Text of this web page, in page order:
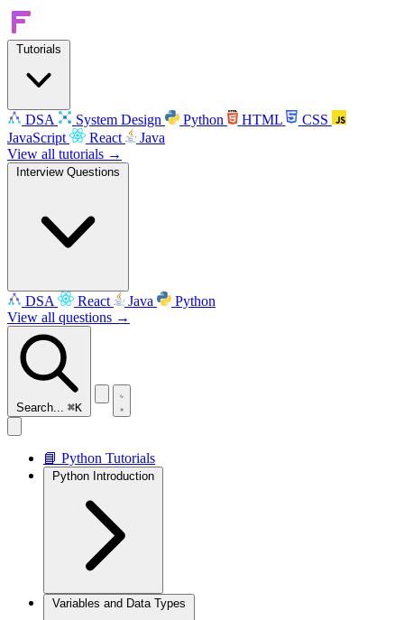
Tutorials
DSA System Design Python HTML
CSS
JavaScript
React
Java
View all tutorials →
Interview Questions
DSA React Java
Python
View all questions →
Search... ⌘K
📘 Python Tutorials
Python Introduction
Variables and Data Types